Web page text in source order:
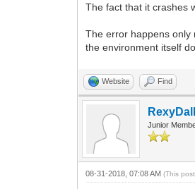
The fact that it crashes
The error happens only
the environment itself
Website Find
Junior
08-31-2018, 07:08 AM(This